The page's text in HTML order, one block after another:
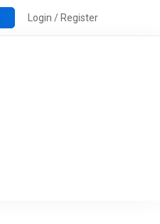
Login / Register